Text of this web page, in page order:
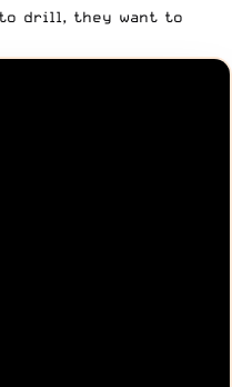
to drill, they want to